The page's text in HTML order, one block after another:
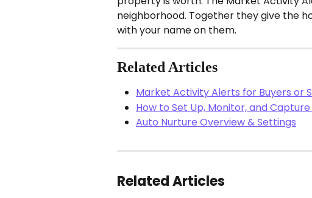
neighborhood. Together they give the
with your name on them.
Related Articles
Market Activity Alerts for Buyers or
How to Set Up, Monitor, and
Auto Nurture Overview & Settings
Related Articles